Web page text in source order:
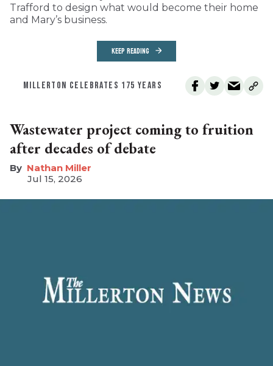
Trafford to design what would become their home
and Mary’s business.
KEEP READING
MILLERTON CELEBRATES 175 YEARS
Wastewater project coming to fruition
after decades of debate
Nathan Miller
Jul 15, 2026